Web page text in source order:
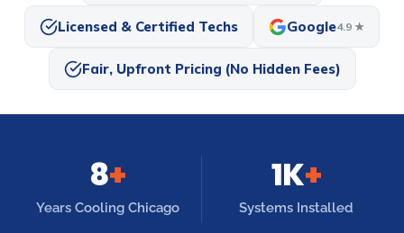
Licensed & Certified Techs Google4.9 ★
Fair, Upfront Pricing (No Hidden Fees)
8+
Years Cooling Chicago
1K+
Systems Installed